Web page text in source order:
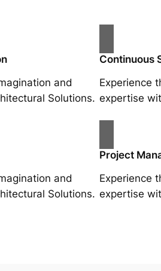
and
Solutions.
Continuous
Experience
expertise
and
Solutions.
Project
Experience
expertise